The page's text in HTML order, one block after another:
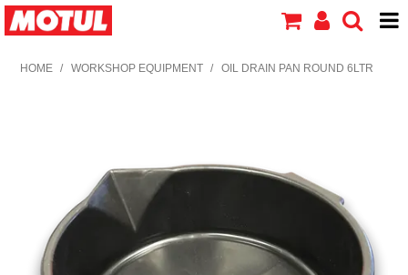
HOME
CONTACT US
HOME / WORKSHOP EQUIPMENT / OIL DRAIN PAN ROUND 6LTR